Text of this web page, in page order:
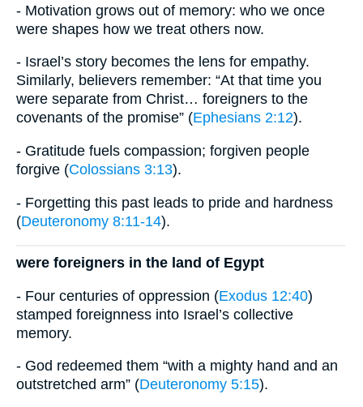
- Motivation grows out of memory: who we once
were shapes how we treat others now.
- Israel’s story becomes the lens for empathy.
Similarly, believers remember: “At that time you
were separate from Christ… foreigners to the
covenants of the promise” (Ephesians 2:12).
- Gratitude fuels compassion; forgiven people
forgive (Colossians 3:13).
- Forgetting this past leads to pride and hardness
(Deuteronomy 8:11-14).
were foreigners in the land of Egypt
- Four centuries of oppression (Exodus 12:40)
stamped foreignness into Israel’s collective
memory.
- God redeemed them “with a mighty hand and an
outstretched arm” (Deuteronomy 5:15).